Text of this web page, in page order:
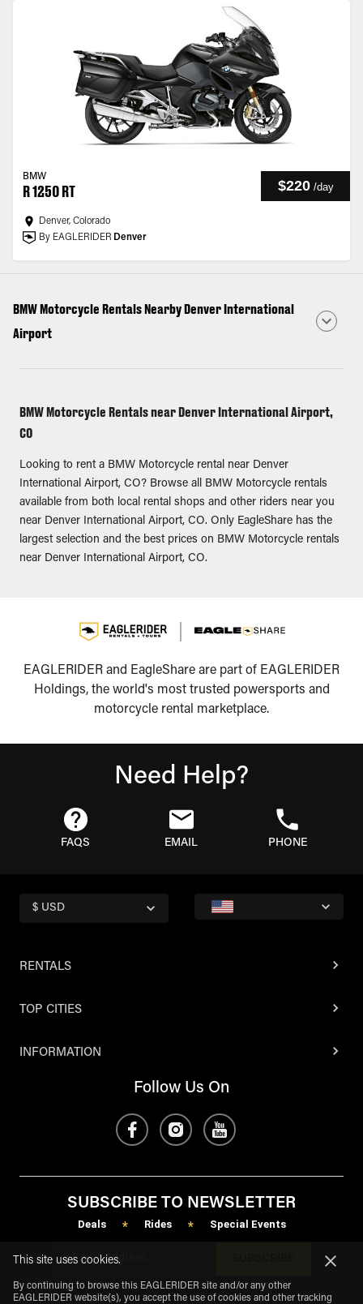
BMW
R 1250 RT $220 /day
Denver, Colorado
By EAGLERIDER Denver
BMW Motorcycle Rentals Nearby Denver International
Airport
BMW Motorcycle Rentals near Denver International Airport,
CO
Looking to rent a BMW Motorcycle rental near Denver
International Airport, CO? Browse all BMW Motorcycle rentals
available from both local rental shops and other riders near you
near Denver International Airport, CO. Only EagleShare has the
largest selection and the best prices on BMW Motorcycle rentals
near Denver International Airport, CO.
EAGLERIDER and EagleShare are part of EAGLERIDER
Holdings, the world's most trusted powersports and
motorcycle rental marketplace.
Need Help?
FAQS EMAIL PHONE
$ USD
RENTALS
TOP CITIES
INFORMATION
Follow Us On
SUBSCRIBE TO NEWSLETTER
Deals * Rides * Special Events
This site uses cookies.
By continuing to browse this EAGLERIDER site and/or any other
EAGLERIDER website(s), you accept the use of cookies and other tracking